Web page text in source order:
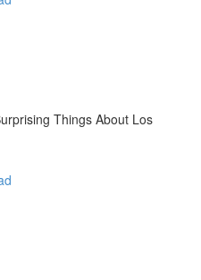
Things About Los